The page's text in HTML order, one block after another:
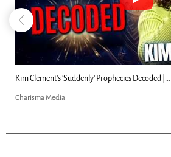
Kim Clement's 'Suddenly' Prophecies Decoded |...
Charisma Media